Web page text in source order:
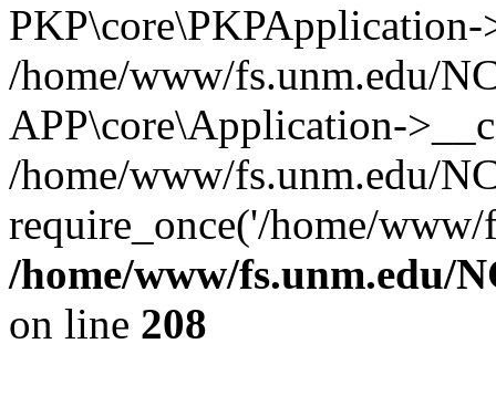
/home/www/fs.unm.edu/
APP\core\Application-
/home/www/fs.unm.edu/
require_once('/home/
/home/www/fs.unm.edu/
on line 208